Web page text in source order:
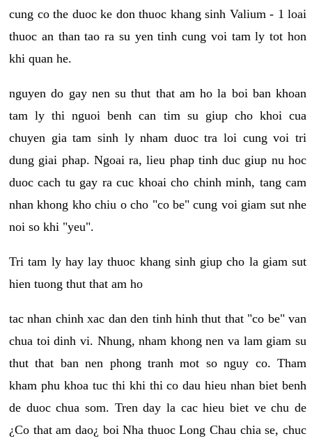
cung co the duoc ke don thuoc khang sinh Valium - 1 loai
thuoc an than tao ra su yen tinh cung voi tam ly tot hon
khi quan he.
nguyen do gay nen su thut that am ho la boi ban khoan
tam ly thi nguoi benh can tim su giup cho khoi cua
chuyen gia tam sinh ly nham duoc tra loi cung voi tri
dung giai phap. Ngoai ra, lieu phap tinh duc giup nu hoc
duoc cach tu gay ra cuc khoai cho chinh minh, tang cam
nhan khong kho chiu o cho "co be" cung voi giam sut nhe
noi so khi "yeu".
Tri tam ly hay lay thuoc khang sinh giup cho la giam sut
hien tuong thut that am ho
tac nhan chinh xac dan den tinh hinh thut that "co be" van
chua toi dinh vi. Nhung, nham khong nen va lam giam su
thut that ban nen phong tranh mot so nguy co. Tham
kham phu khoa tuc thi khi thi co dau hieu nhan biet benh
de duoc chua som. Tren day la cac hieu biet ve chu de
¿Co that am dao¿ boi Nha thuoc Long Chau chia se, chuc